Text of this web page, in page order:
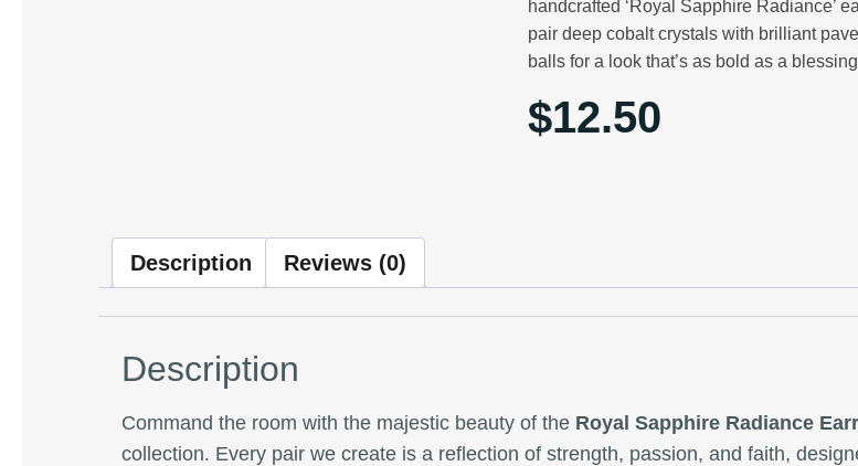
handcrafted ‘Royal Sapphire Radiance’
pair deep cobalt crystals with brilliant
balls for a look that’s as bold as a
$12.50
Description Reviews (0)
Description
Command the room with the majestic beauty of the Royal Sapphire Radiance
collection. Every pair we create is a reflection of strength, passion, and faith,